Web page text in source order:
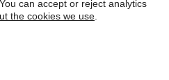
# 09480016 | Registered office:
terms of use
can accept or reject analytics
the cookies we use